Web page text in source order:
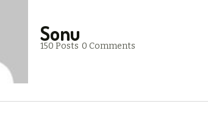
Sonu
150 Posts 0 Comments